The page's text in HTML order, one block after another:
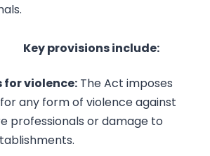
Key provisions include:
for violence:The Act imposes
any form of violence against
professionals or damage to